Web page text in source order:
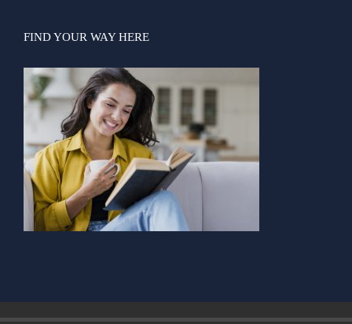
FIND YOUR WAY HERE